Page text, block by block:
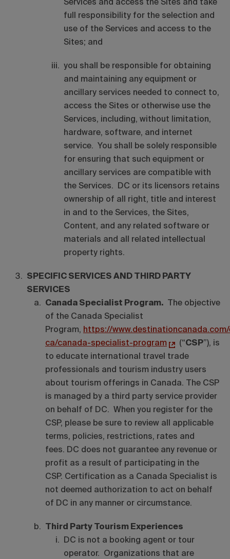
Services and access the Sites and take
full responsibility for the selection and
use of the Services and access to the
Sites; and
you shall be responsible for obtaining
and maintaining any equipment or
ancillary services needed to connect to,
access the Sites or otherwise use the
Services, including, without limitation,
hardware, software, and internet
service. You shall be solely responsible
for ensuring that such equipment or
ancillary services are compatible with
the Services. DC or its licensors retains
ownership of all right, title and interest
in and to the Services, the Sites,
Content, and any related software or
materials and all related intellectual
property rights.
SPECIFIC SERVICES AND THIRD PARTY
SERVICES
Canada Specialist Program. The objective
of the Canada Specialist
Program, https://
ca/canada-specialist-program
(“CSP”), is
to educate international travel trade
professionals and tourism industry users
about tourism offerings in Canada. The CSP
is managed by a third party service provider
on behalf of DC. When you register for the
CSP, please be sure to review all applicable
terms, policies, restrictions, rates and
fees. DC does not guarantee any revenue or
profit as a result of participating in the
CSP. Certification as a Canada Specialist is
not deemed authorization to act on behalf
of DC in any manner or circumstance.
Third Party Tourism Experiences
DC is not a booking agent or tour
operator. Organizations that are